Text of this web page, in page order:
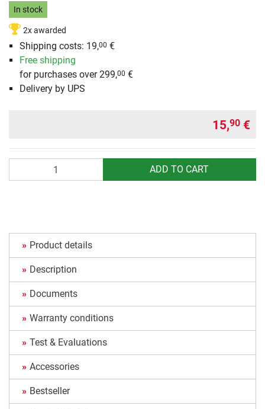
In stock
2x awarded
Shipping costs: 19,00 €
Free shipping
for purchases over 299,00 €
Delivery by UPS
15,90 €
ADD TO CART
Product details
Description
Documents
Warranty conditions
Test & Evaluations
Accessories
Bestseller